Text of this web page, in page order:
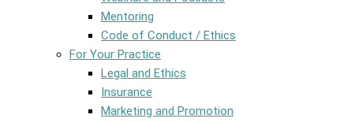
Mentoring
Code of Conduct / Ethics
For Your Practice
Legal and Ethics
Insurance
Marketing and Promotion